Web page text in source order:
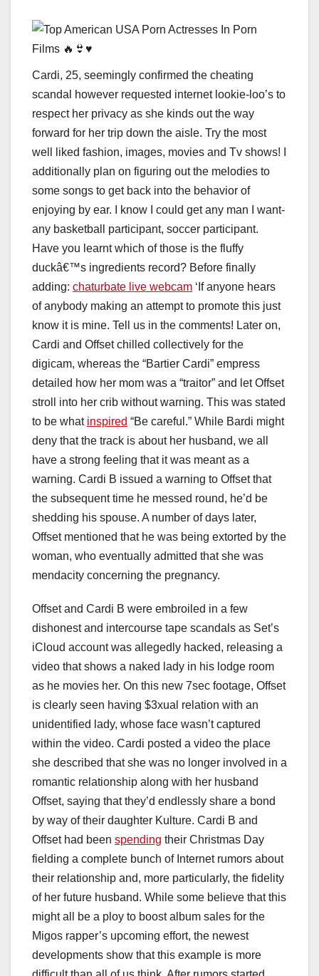
Cardi, 25, seemingly confirmed the cheating
scandal however requested internet lookie-loo’s to
respect her privacy as she kinds out the way
forward for her trip down the aisle. Try the most
well liked fashion, images, movies and Tv shows! I
additionally plan on figuring out the melodies to
some songs to get back into the behavior of
enjoying by ear. I know I could get any man I want-
any basketball participant, soccer participant.
Have you learnt which of those is the fluffy
duckâ€™s ingredients record? Before finally
adding: chaturbate live webcam ‘If anyone hears
of anybody making an attempt to promote this just
know it is mine. Tell us in the comments! Later on,
Cardi and Offset chilled collectively for the
digicam, whereas the “Bartier Cardi” empress
detailed how her mom was a “traitor” and let Offset
stroll into her crib without warning. This was stated
to be what inspired “Be careful.” While Bardi might
deny that the track is about her husband, we all
have a strong feeling that it was meant as a
warning. Cardi B issued a warning to Offset that
the subsequent time he messed round, he’d be
shedding his spouse. A number of days later,
Offset mentioned that he was being extorted by the
woman, who eventually admitted that she was
mendacity concerning the pregnancy.
Offset and Cardi B were embroiled in a few
dishonest and intercourse tape scandals as Set’s
iCloud account was allegedly hacked, releasing a
video that shows a naked lady in his lodge room
as he movies her. On this new 7sec footage, Offset
is clearly seen having $3xual relation with an
unidentified lady, whose face wasn’t captured
within the video. Cardi posted a video the place
she described that she was no longer involved in a
romantic relationship along with her husband
Offset, saying that they’d endlessly share a bond
by way of their daughter Kulture. Cardi B and
Offset had been spending their Christmas Day
fielding a complete bunch of Internet rumors about
their relationship and, more particularly, the fidelity
of her future husband. While some believe that this
might all be a ploy to boost album sales for the
Migos rapper’s upcoming effort, the newest
developments show that this example is more